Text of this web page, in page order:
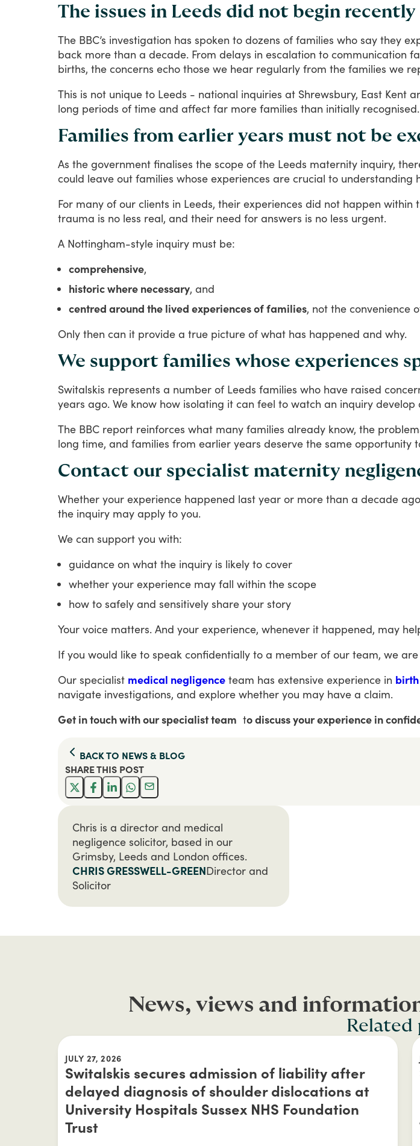
The issues in Leeds did not begin recently
The BBC’s investigation has spoken to dozens of families who say they
back more than a decade. From delays in escalation to communication
births, the concerns echo those we hear regularly from the families we
This is not unique to Leeds - national inquiries at Shrewsbury, East Kent
long periods of time and affect far more families than initially recognised.
Families from earlier years must not be
As the government finalises the scope of the Leeds maternity inquiry,
could leave out families whose experiences are crucial to understanding
For many of our clients in Leeds, their experiences did not happen within
trauma is no less real, and their need for answers is no less urgent.
A Nottingham-style inquiry must be:
comprehensive,
historic where necessary, and
centred around the lived experiences of families, not the convenience
Only then can it provide a true picture of what has happened and why.
We support families whose experiences
Switalskis represents a number of Leeds families who have raised
years ago. We know how isolating it can feel to watch an inquiry develop
The BBC report reinforces what many families already know, the
long time, and families from earlier years deserve the same opportunity
Contact our specialist maternity
Whether your experience happened last year or more than a decade
the inquiry may apply to you.
We can support you with:
guidance on what the inquiry is likely to cover
whether your experience may fall within the scope
how to safely and sensitively share your story
Your voice matters. And your experience, whenever it happened, may
If you would like to speak confidentially to a member of our team, we are
Our specialist medical negligence team has extensive experience in
navigate investigations, and explore whether you may have a claim.
Get in touch with our specialist team to discuss your experience in
BACK TO NEWS & BLOG
SHARE THIS POST
Chris is a director and medical
negligence solicitor, based in our
Grimsby, Leeds and London offices.
CHRIS GRESSWELL-GREENDirector and
Solicitor
News, views and
Related
JULY 27, 2026
Switalskis secures admission of liability after
delayed diagnosis of shoulder dislocations at
University Hospitals Sussex NHS Foundation
Trust